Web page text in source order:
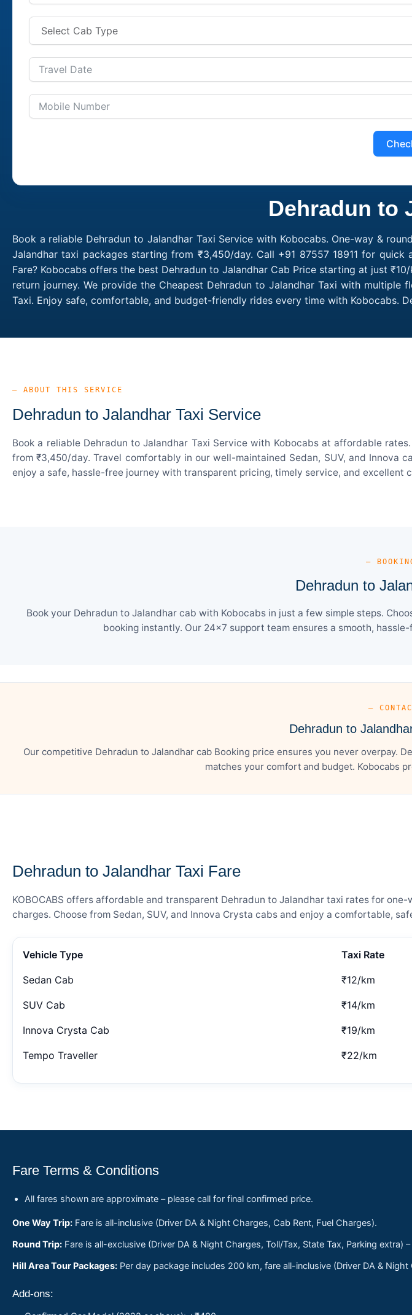
Dehradun to
Book a reliable Dehradun to Jalandhar Taxi Service with Kobocabs. One-way &
Jalandhar taxi packages starting from ₹3,450/day. Call +91 87557 18911 for
Fare? Kobocabs offers the best Dehradun to Jalandhar Cab Price starting at just
return journey. We provide the Cheapest Dehradun to Jalandhar Taxi with
Taxi. Enjoy safe, comfortable, and budget-friendly rides every time with Kobocabs.
— ABOUT THIS SERVICE
Dehradun to Jalandhar Taxi Service
Book a reliable Dehradun to Jalandhar Taxi Service with Kobocabs at affordable
from ₹3,450/day. Travel comfortably in our well-maintained Sedan, SUV, and
enjoy a safe, hassle-free journey with transparent pricing, timely service, and excellent
—
Dehradun to
Book your Dehradun to Jalandhar cab with Kobocabs in just a few simple steps.
booking instantly. Our 24×7 support team ensures a smooth,
—
Dehradun to
Our competitive Dehradun to Jalandhar cab Booking price ensures you never overpay.
matches your comfort and budget. Kobocabs
Dehradun to Jalandhar Taxi Fare
KOBOCABS offers affordable and transparent Dehradun to Jalandhar taxi rates for
charges. Choose from Sedan, SUV, and Innova Crysta cabs and enjoy a comfortable,
Vehicle Type Taxi Rate
Sedan Cab ₹12/km
SUV Cab ₹14/km
Innova Crysta Cab ₹19/km
Tempo Traveller ₹22/km
Fare Terms & Conditions
All fares shown are approximate – please call for final confirmed price.
One Way Trip: Fare is all-inclusive (Driver DA & Night Charges, Cab Rent, Fuel Charges).
Round Trip: Fare is all-exclusive (Driver DA & Night Charges, Toll/Tax, State Tax, Parking extra)
Hill Area Tour Packages: Per day package includes 200 km, fare all-inclusive (Driver DA &
Add-ons: